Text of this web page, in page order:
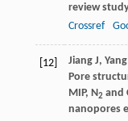
review
Crossref
[12] Jiang J, Yang
Pore
MIP, N2 and
nanopores